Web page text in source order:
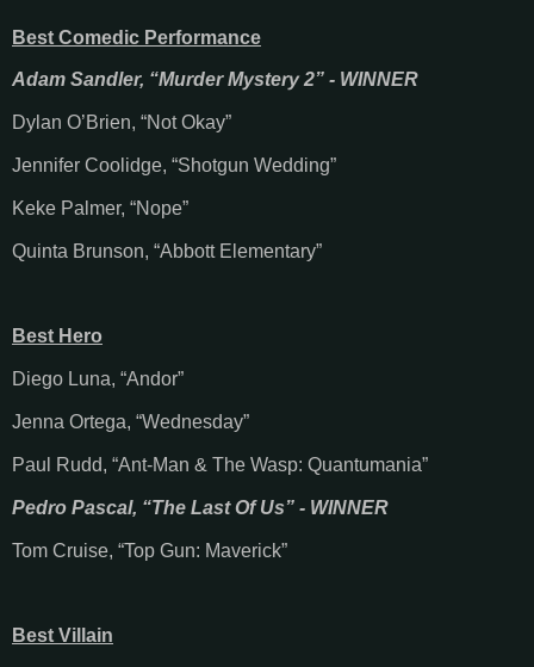
Best Comedic Performance
Adam Sandler, “Murder Mystery 2” - WINNER
Dylan O’Brien, “Not Okay”
Jennifer Coolidge, “Shotgun Wedding”
Keke Palmer, “Nope”
Quinta Brunson, “Abbott Elementary”
Best Hero
Diego Luna, “Andor”
Jenna Ortega, “Wednesday”
Paul Rudd, “Ant-Man & The Wasp: Quantumania”
Pedro Pascal, “The Last Of Us” - WINNER
Tom Cruise, “Top Gun: Maverick”
Best Villain